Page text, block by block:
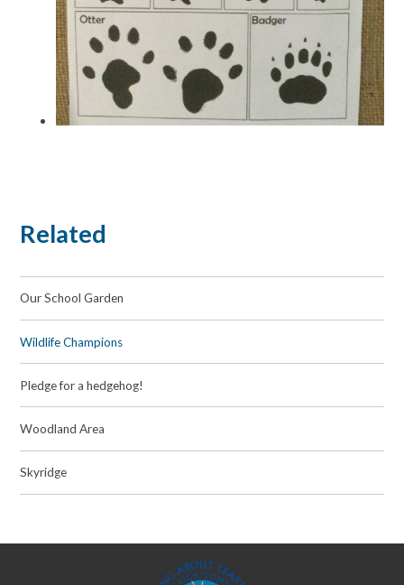
Related
Our School Garden
Wildlife Champions
Pledge for a hedgehog!
Woodland Area
Skyridge